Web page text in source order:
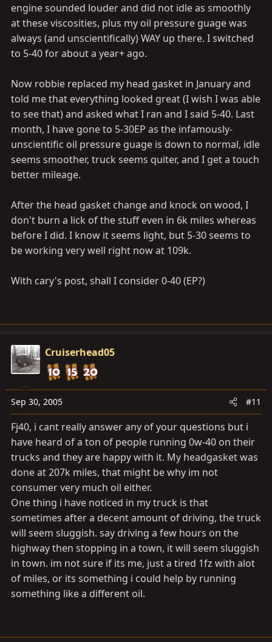
engine sounded louder and did not idle as smoothly
at these viscosities, plus my oil pressure guage was
always (and unscientifically) WAY up there. I switched
to 5-40 for about a year+ ago.
Now robbie replaced my head gasket in January and
told me that everything looked great (I wish I was able
to see that) and asked what I ran and I said 5-40. Last
month, I have gone to 5-30EP as the infamously-
unscientific oil pressure guage is down to normal, idle
seems smoother, truck seems quiter, and I get a touch
better mileage.
After the head gasket change and knock on wood, I
don't burn a lick of the stuff even in 6k miles whereas
before I did. I know it seems light, but 5-30 seems to
be working very well right now at 109k.
With cary's post, shall I consider 0-40 (EP?)
Cruiserhead05
Sep 30, 2005 #11
Fj40, i cant really answer any of your questions but i
have heard of a ton of people running 0w-40 on their
trucks and they are happy with it. My headgasket was
done at 207k miles, that might be why im not
consumer very much oil either.
One thing i have noticed in my truck is that
sometimes after a decent amount of driving, the truck
will seem sluggish. say driving a few hours on the
highway then stopping in a town, it will seem sluggish
in town. im not sure if its me, just a tired 1fz with alot
of miles, or its something i could help by running
something like a different oil.